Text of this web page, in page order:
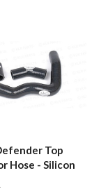
Top
Hose - Silicon